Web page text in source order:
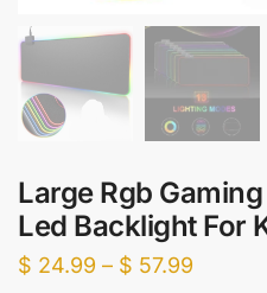
Large Rgb
Led Backlight For
$ 24.99 – $ 57.99